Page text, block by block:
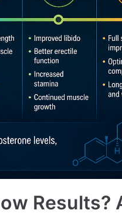
Results?